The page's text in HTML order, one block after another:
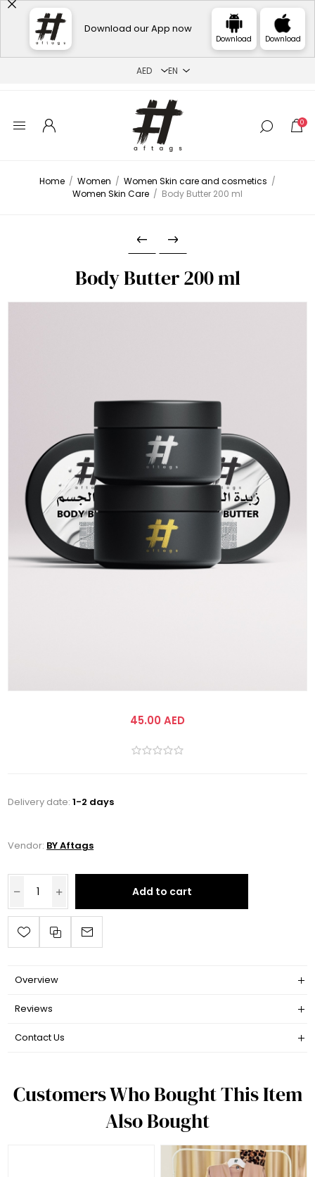
Download our App now
Download Download
0
Home / Women / Women Skin care and cosmetics /
Women Skin Care / Body Butter 200 ml
Body Butter 200 ml
45.00 AED
Delivery date: 1-2 days
Vendor: BY Aftags
Add to cart
Overview
Reviews
Contact Us
Customers Who Bought This Item
Also Bought